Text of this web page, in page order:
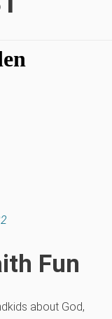
Fun
about God,